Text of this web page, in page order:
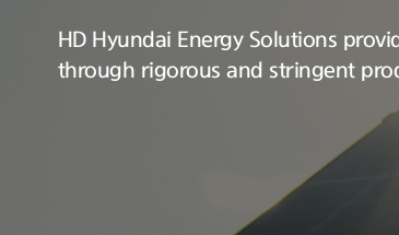
HD Hyundai Energy Solutions
through rigorous and stringent